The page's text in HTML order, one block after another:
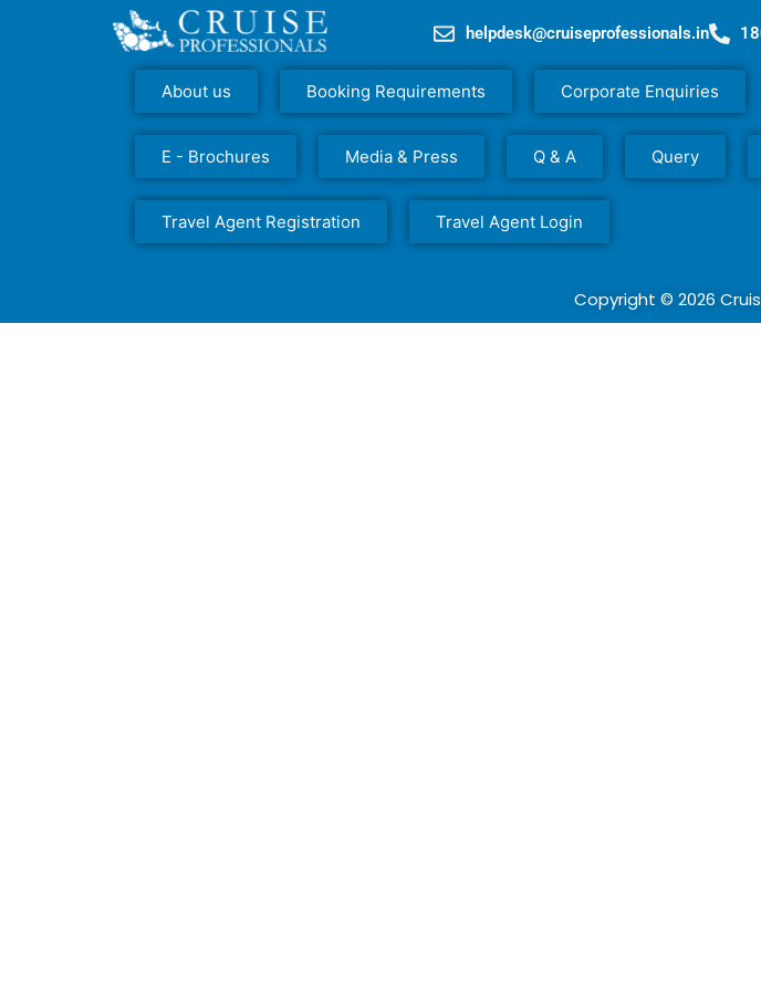
helpdesk@cruiseprofessionals.in
About us Booking Requirements Corporate Enquiries
E - Brochures Media & Press Q & A Query
Travel Agent Registration Travel Agent Login
Copyright © 2026